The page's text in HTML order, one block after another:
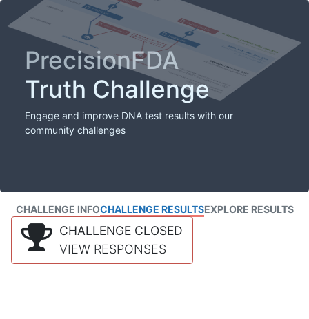
PrecisionFDA
Truth Challenge
Engage and improve DNA test results with our
community challenges
CHALLENGE INFOCHALLENGE RESULTSEXPLORE RESULTS
CHALLENGE CLOSED
VIEW RESPONSES